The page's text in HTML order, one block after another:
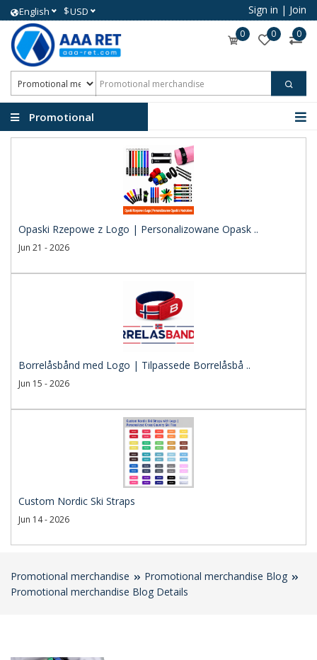
English $USD Sign in | Join
0 0 0
Promotional
Opaski Rzepowe z Logo | Personalizowane Opask ..
Jun 21 - 2026
Borrelåsbånd med Logo | Tilpassede Borrelåsbå ..
Jun 15 - 2026
Custom Nordic Ski Straps
Jun 14 - 2026
Promotional merchandise
Promotional merchandise Blog
Promotional merchandise Blog Details